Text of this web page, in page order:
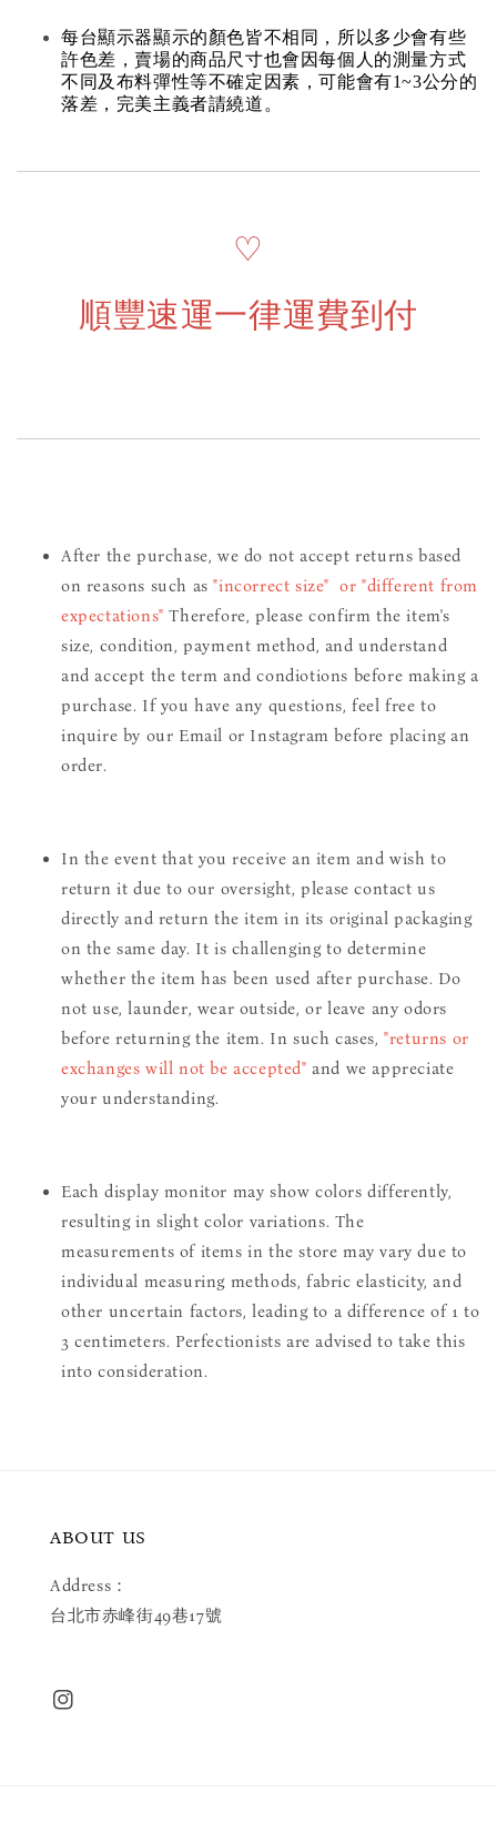
每台顯示器顯示的顏色皆不相同，所以多少會有些
許色差，賣場的商品尺寸也會因每個人的測量方式
不同及布料彈性等不確定因素，可能會有1~3公分的
落差，完美主義者請繞道。
♡
順豐速運一律運費到付
After the purchase, we do not accept returns based
on reasons such as"incorrect size" or "different from
expectations" Therefore, please confirm the item's
size, condition, payment method, and understand
and accept the term and condiotions before making a
purchase. If you have any questions, feel free to
inquire by our Email or Instagram before placing an
order.
In the event that you receive an item and wish to
return it due to our oversight, please contact us
directly and return the item in its original packaging
on the same day. It is challenging to determine
whether the item has been used after purchase. Do
not use, launder, wear outside, or leave any odors
before returning the item. In such cases,"returns or
exchanges will not be accepted" and we appreciate
your understanding.
Each display monitor may show colors differently,
resulting in slight color variations. The
measurements of items in the store may vary due to
individual measuring methods, fabric elasticity, and
other uncertain factors, leading to a difference of 1 to
3 centimeters. Perfectionists are advised to take this
into consideration.
ABOUT US
Address：
台北市赤峰街49巷17號